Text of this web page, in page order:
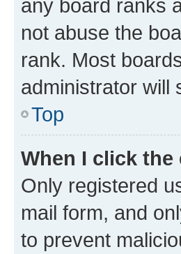
any board ranks
not abuse the
rank. Most
administrator will
Top
When I click
Only registered
mail form, and
to prevent